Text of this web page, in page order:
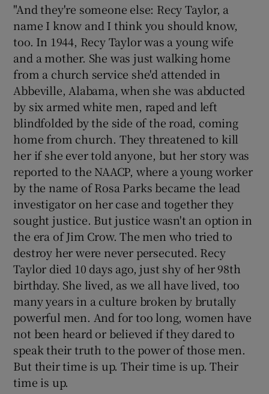
"And they're someone else: Recy Taylor, a
name I know and I think you should know,
too. In 1944, Recy Taylor was a young wife
and a mother. She was just walking home
from a church service she'd attended in
Abbeville, Alabama, when she was abducted
by six armed white men, raped and left
blindfolded by the side of the road, coming
home from church. They threatened to kill
her if she ever told anyone, but her story was
reported to the NAACP, where a young worker
by the name of Rosa Parks became the lead
investigator on her case and together they
sought justice. But justice wasn't an option in
the era of Jim Crow. The men who tried to
destroy her were never persecuted. Recy
Taylor died 10 days ago, just shy of her 98th
birthday. She lived, as we all have lived, too
many years in a culture broken by brutally
powerful men. And for too long, women have
not been heard or believed if they dared to
speak their truth to the power of those men.
But their time is up. Their time is up. Their
time is up.